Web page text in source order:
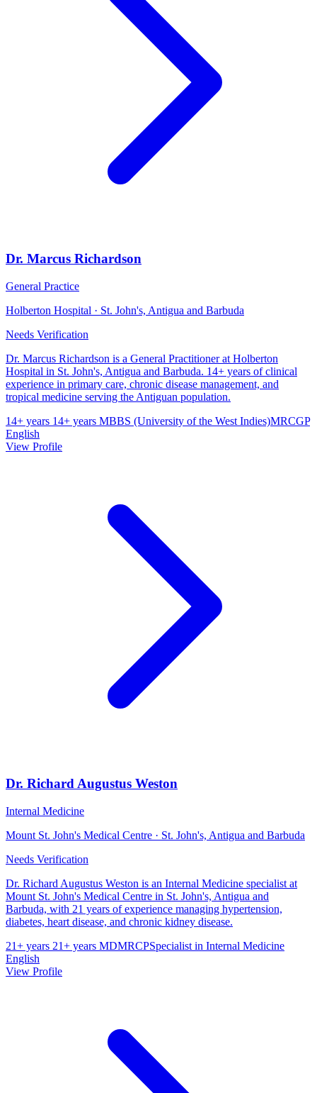
Dr. Marcus Richardson
General Practice
Holberton Hospital · St. John's, Antigua and Barbuda
Needs Verification
Dr. Marcus Richardson is a General Practitioner at Holberton
Hospital in St. John's, Antigua and Barbuda. 14+ years of clinical
experience in primary care, chronic disease management, and
tropical medicine serving the Antiguan population.
14+ years 14+ years MBBS (University of the West Indies)MRCGP
English
View Profile
Dr. Richard Augustus Weston
Internal Medicine
Mount St. John's Medical Centre · St. John's, Antigua and Barbuda
Needs Verification
Dr. Richard Augustus Weston is an Internal Medicine specialist at
Mount St. John's Medical Centre in St. John's, Antigua and
Barbuda, with 21 years of experience managing hypertension,
diabetes, heart disease, and chronic kidney disease.
21+ years 21+ years MDMRCPSpecialist in Internal Medicine
English
View Profile